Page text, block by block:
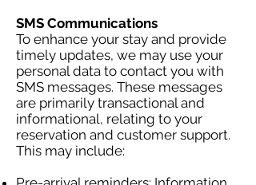
SMS Communications
To enhance your stay and provide
timely updates, we may use your
personal data to contact you with
SMS messages. These messages
are primarily transactional and
informational, relating to your
reservation and customer support.
This may include: